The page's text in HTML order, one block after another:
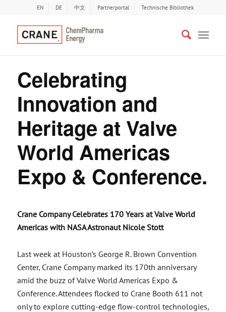
EN DE 中文 Partnerportal Technische Bibliothek
Celebrating
Innovation and
Heritage at Valve
World Americas
Expo & Conference.
Crane Company Celebrates 170 Years at Valve World
Americas with NASA Astronaut Nicole Stott
Last week at Houston’s George R. Brown Convention
Center, Crane Company marked its 170th anniversary
amid the buzz of Valve World Americas Expo &
Conference. Attendees flocked to Crane Booth 611 not
only to explore cutting-edge flow-control technologies,